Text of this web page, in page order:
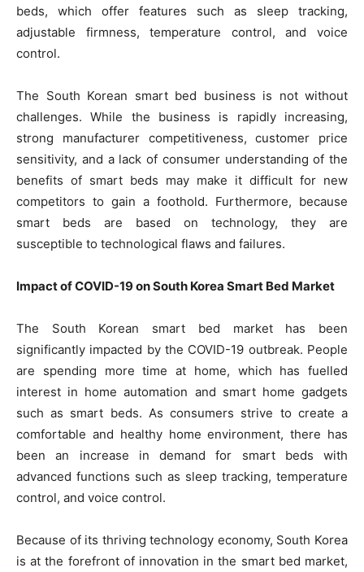
beds, which offer features such as sleep tracking,
adjustable firmness, temperature control, and voice
control.
The South Korean smart bed business is not without
challenges. While the business is rapidly increasing,
strong manufacturer competitiveness, customer price
sensitivity, and a lack of consumer understanding of the
benefits of smart beds may make it difficult for new
competitors to gain a foothold. Furthermore, because
smart beds are based on technology, they are
susceptible to technological flaws and failures.
Impact of COVID-19 on South Korea Smart Bed Market
The South Korean smart bed market has been
significantly impacted by the COVID-19 outbreak. People
are spending more time at home, which has fuelled
interest in home automation and smart home gadgets
such as smart beds. As consumers strive to create a
comfortable and healthy home environment, there has
been an increase in demand for smart beds with
advanced functions such as sleep tracking, temperature
control, and voice control.
Because of its thriving technology economy, South Korea
is at the forefront of innovation in the smart bed market,